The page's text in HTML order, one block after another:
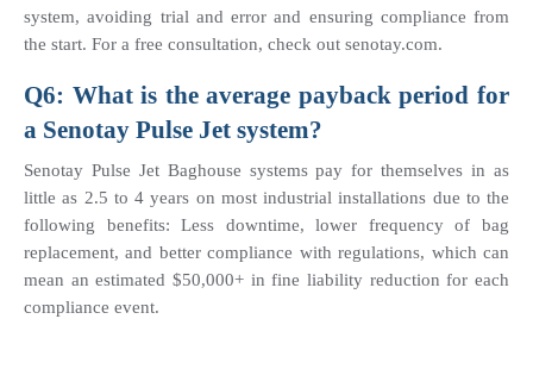
system, avoiding trial and error and ensuring compliance from
the start. For a free consultation, check out senotay.com.
Q6: What is the average payback period for
a Senotay Pulse Jet system?
Senotay Pulse Jet Baghouse systems pay for themselves in as
little as 2.5 to 4 years on most industrial installations due to the
following benefits: Less downtime, lower frequency of bag
replacement, and better compliance with regulations, which can
mean an estimated $50,000+ in fine liability reduction for each
compliance event.